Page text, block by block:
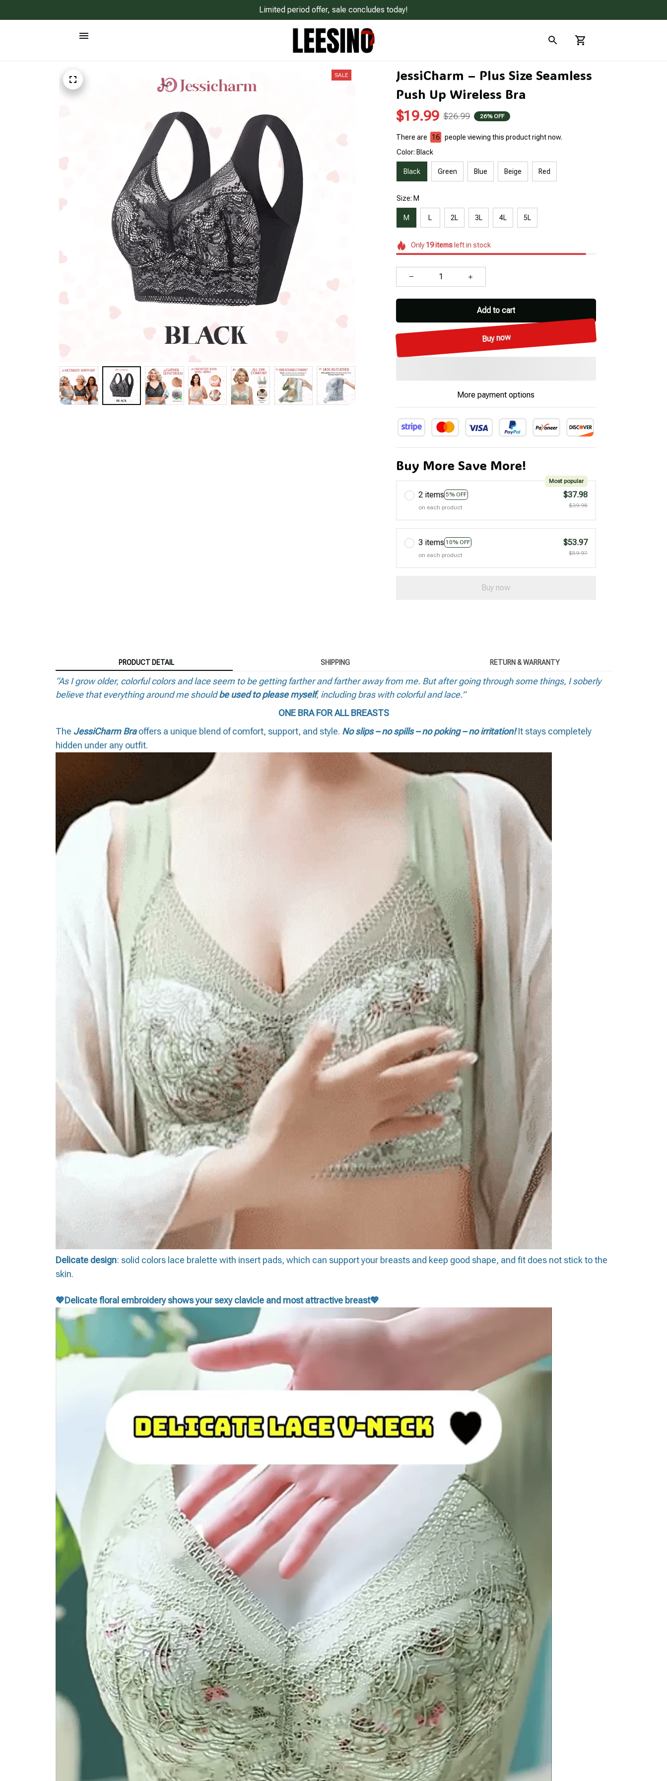
Limited period offer, sale concludes today!
SALE
JessiCharm – Plus Size Seamless
Push Up Wireless Bra
$19.99 $26.99 26% OFF
There are 18
people viewing this product right now.
Color: Black
Black Green Blue Beige Red
Size: M
M L 2L 3L 4L 5L
Only 19itemsleft in stock
Add to cart
Buy now
More payment options
Buy More Save More!
2 items 5% OFF
Most popular
on each product
$37.98
$39.98
3 items 10% OFF
on each product
$53.97
$59.97
Buy now
PRODUCT DETAIL SHIPPING RETURN & WARRANTY
“As I grow older, colorful colors and lace seem to be getting farther and farther away from me. But after going through some things, I soberly
believe that everything around me should be used to please myself, including bras with colorful and lace.”
ONE BRA FOR ALL BREASTS
The JessiCharm Braoffers a unique blend of comfort, support, and style. No slips – no spills – no poking – no irritation!It stays completely
hidden under any outfit.
Delicate design: solid colors lace bralette with insert pads, which can support your breasts and keep good shape, and fit does not stick to the
skin.
💖Delicate floral embroidery shows your sexy clavicle and most attractive breast💖